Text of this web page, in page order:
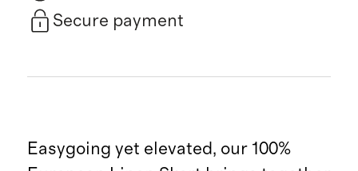
Secure payment
Easygoing yet elevated, our 100%